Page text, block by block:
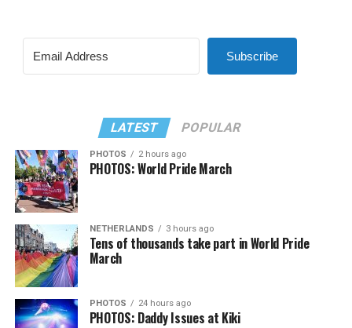
Subscribe
LATEST POPULAR
PHOTOS 2 hours ago
PHOTOS: World Pride March
NETHERLANDS 3 hours ago
Tens of thousands take part in World Pride
March
PHOTOS 24 hours ago
PHOTOS: Daddy Issues at Kiki